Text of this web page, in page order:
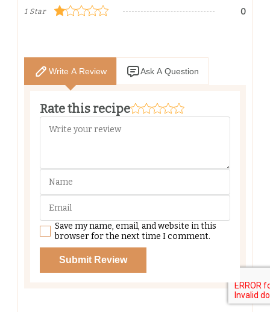
1 Star 0
Write A Review Ask A Question
Rate this recipe
Save my name, email, and website in this
browser for the next time I comment.